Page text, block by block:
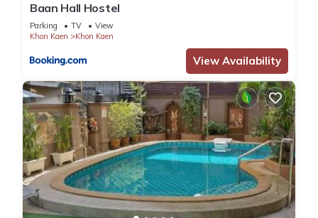
Baan Hall Hostel
Parking TV
View
Khon Kaen
Khon Kaen
View Availability